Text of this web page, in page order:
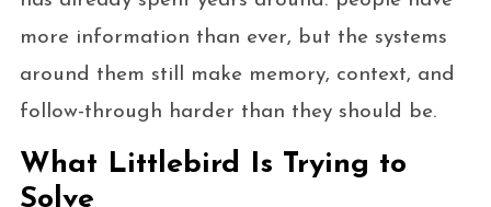
more information than ever, but the systems
around them still make memory, context, and
follow-through harder than they should be.
What Littlebird Is Trying to
Solve